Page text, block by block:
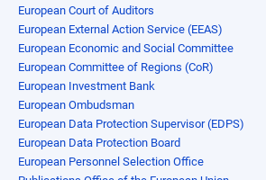
European Court of Auditors
European External Action Service (EEAS)
European Economic and Social Committee
European Committee of Regions (CoR)
European Investment Bank
European Ombudsman
European Data Protection Supervisor (EDPS)
European Data Protection Board
European Personnel Selection Office